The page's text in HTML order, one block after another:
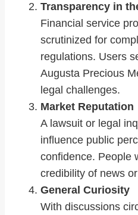
Transparency in
Financial service
scrutinized for
regulations. Users
Augusta Precious
legal challenges.
Market Reputation
A lawsuit or legal
influence public
confidence. People
credibility of news
General Curiosity
With discussions